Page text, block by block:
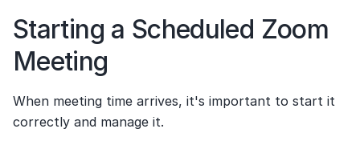
Starting a Scheduled Zoom
Meeting
When meeting time arrives, it's important to start it
correctly and manage it.